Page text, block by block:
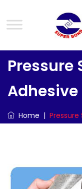
Pressure
Adhesive
Home | Pressure